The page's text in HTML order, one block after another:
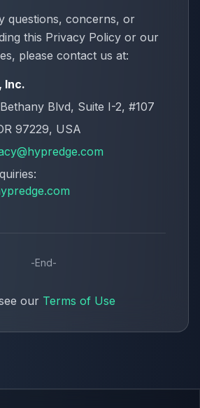
questions, concerns, or
this Privacy Policy or our
please contact us at:
Inc.
Blvd, Suite I-2, #107
97229, USA
-End-
our Terms of Use